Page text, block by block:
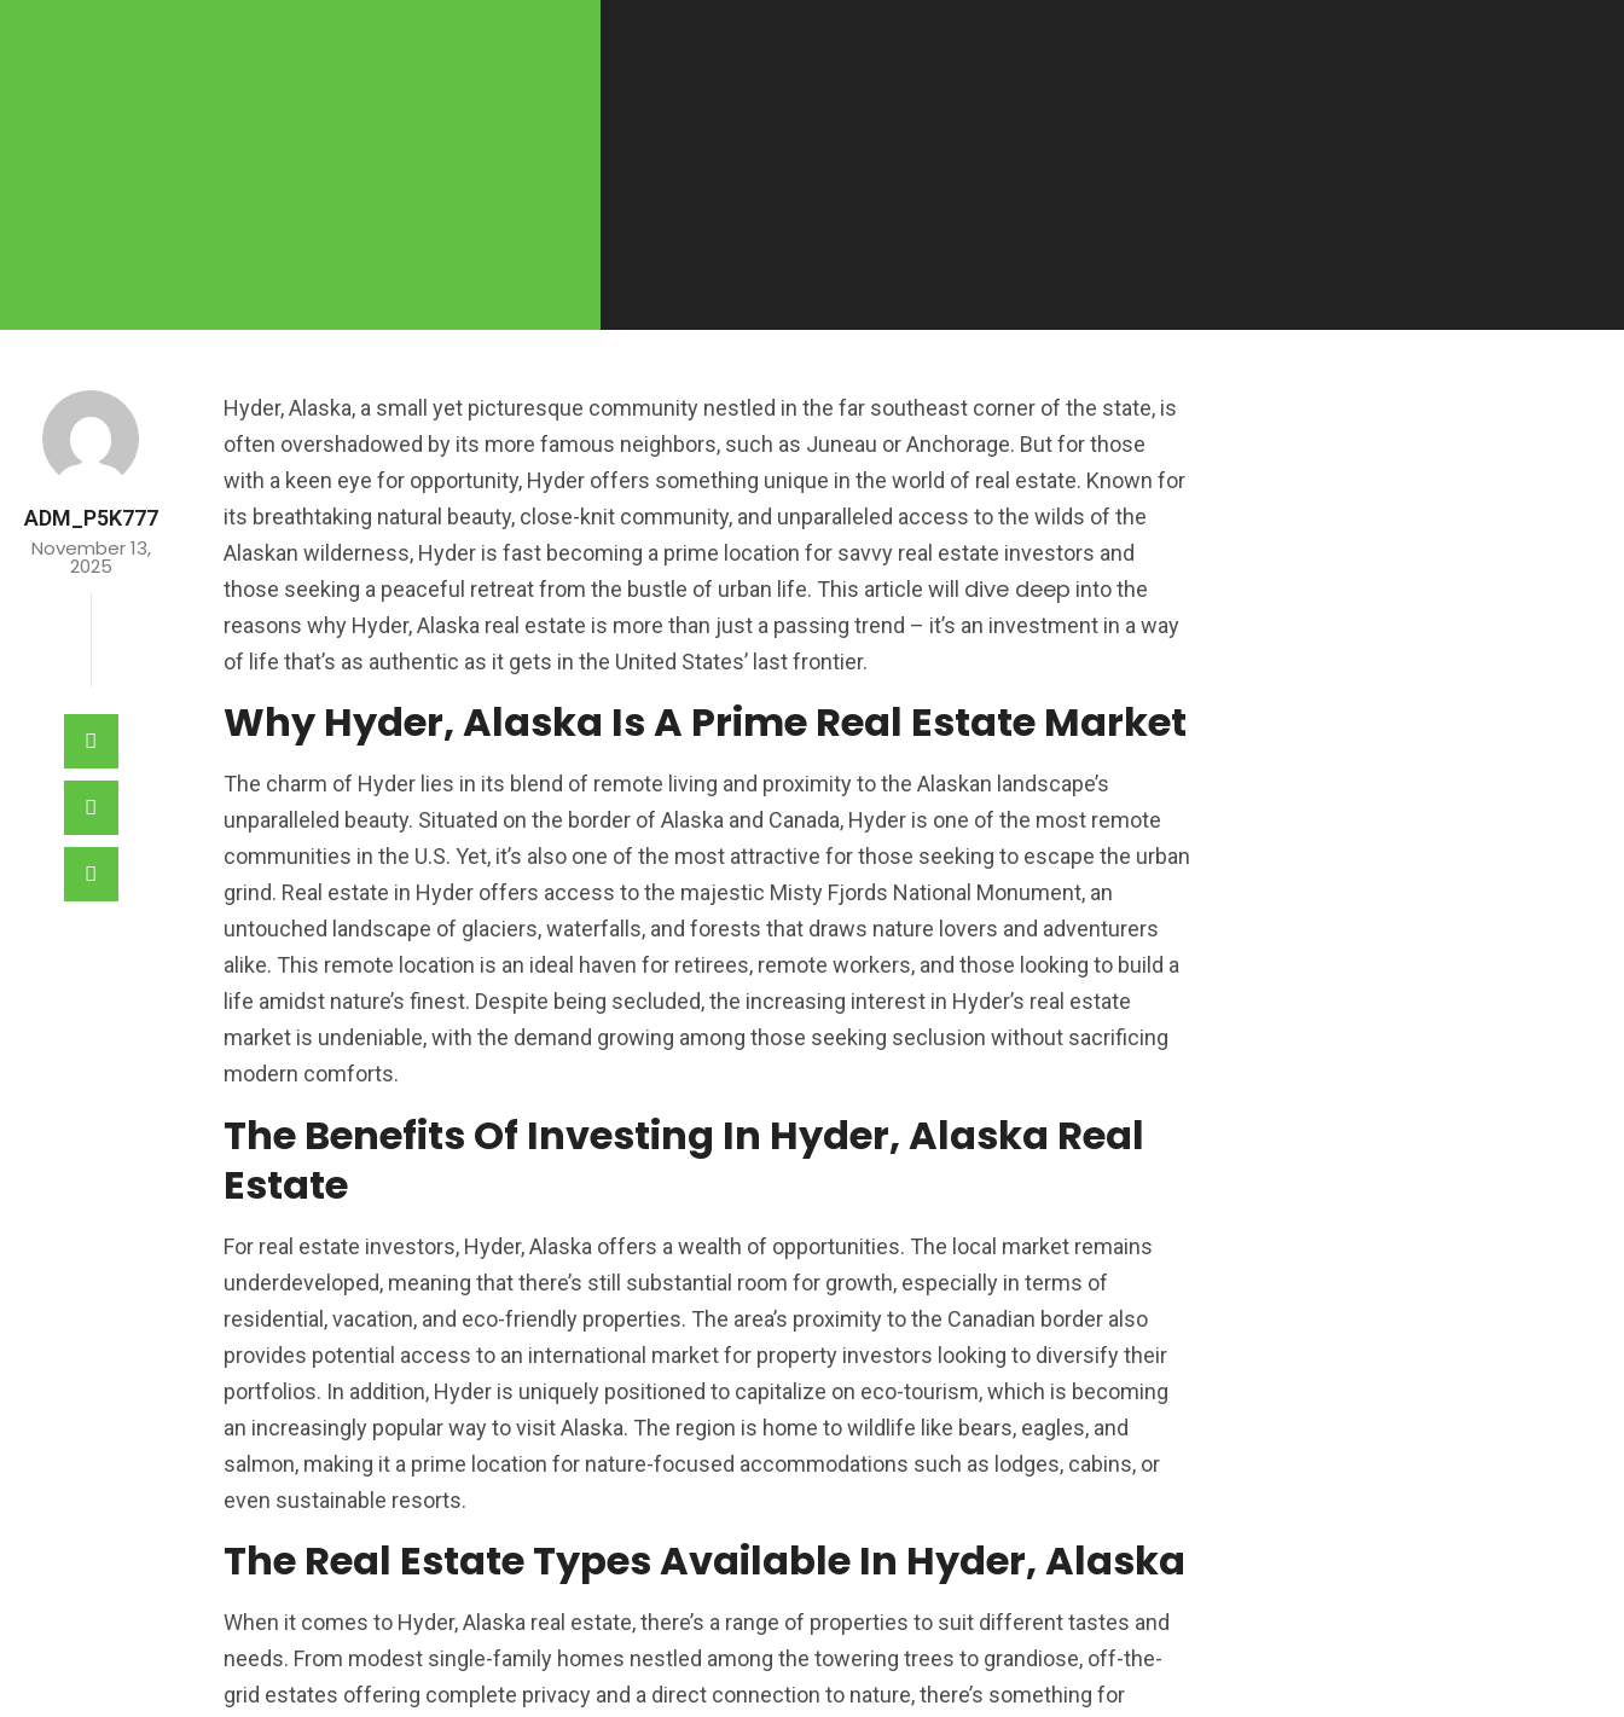
ADM_P5K777
November 13,
2025
Hyder, Alaska, a small yet picturesque community nestled in the far southeast corner of the state, is
often overshadowed by its more famous neighbors, such as Juneau or Anchorage. But for those
with a keen eye for opportunity, Hyder offers something unique in the world of real estate. Known for
its breathtaking natural beauty, close-knit community, and unparalleled access to the wilds of the
Alaskan wilderness, Hyder is fast becoming a prime location for savvy real estate investors and
those seeking a peaceful retreat from the bustle of urban life. This article will dive deep into the
reasons why Hyder, Alaska real estate is more than just a passing trend – it’s an investment in a way
of life that’s as authentic as it gets in the United States’ last frontier.
Why Hyder, Alaska Is A Prime Real Estate Market
The charm of Hyder lies in its blend of remote living and proximity to the Alaskan landscape’s
unparalleled beauty. Situated on the border of Alaska and Canada, Hyder is one of the most remote
communities in the U.S. Yet, it’s also one of the most attractive for those seeking to escape the urban
grind. Real estate in Hyder offers access to the majestic Misty Fjords National Monument, an
untouched landscape of glaciers, waterfalls, and forests that draws nature lovers and adventurers
alike. This remote location is an ideal haven for retirees, remote workers, and those looking to build a
life amidst nature’s finest. Despite being secluded, the increasing interest in Hyder’s real estate
market is undeniable, with the demand growing among those seeking seclusion without sacrificing
modern comforts.
The Benefits Of Investing In Hyder, Alaska Real
Estate
For real estate investors, Hyder, Alaska offers a wealth of opportunities. The local market remains
underdeveloped, meaning that there’s still substantial room for growth, especially in terms of
residential, vacation, and eco-friendly properties. The area’s proximity to the Canadian border also
provides potential access to an international market for property investors looking to diversify their
portfolios. In addition, Hyder is uniquely positioned to capitalize on eco-tourism, which is becoming
an increasingly popular way to visit Alaska. The region is home to wildlife like bears, eagles, and
salmon, making it a prime location for nature-focused accommodations such as lodges, cabins, or
even sustainable resorts.
The Real Estate Types Available In Hyder, Alaska
When it comes to Hyder, Alaska real estate, there’s a range of properties to suit different tastes and
needs. From modest single-family homes nestled among the towering trees to grandiose, off-the-
grid estates offering complete privacy and a direct connection to nature, there’s something for